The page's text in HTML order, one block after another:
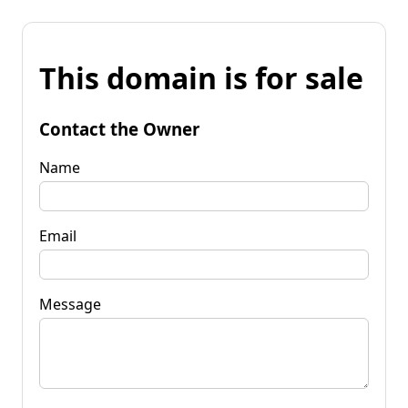
This domain is for sale
Contact the Owner
Name
Email
Message